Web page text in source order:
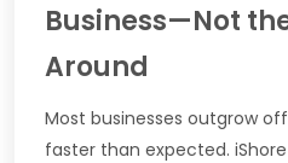
Business—Not
Around
Most businesses outgrow
faster than expected. iShore